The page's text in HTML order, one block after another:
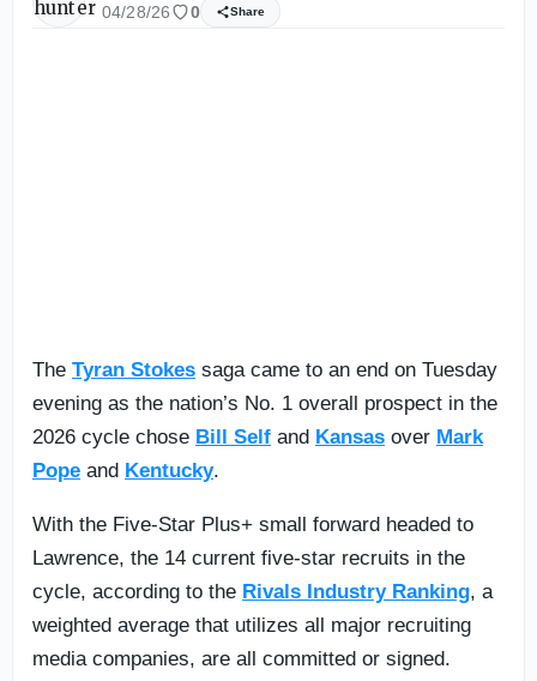
04/28/26 0 Share
The Tyran Stokes saga came to an end on Tuesday
evening as the nation’s No. 1 overall prospect in the
2026 cycle chose Bill Self and Kansas over Mark
Pope and Kentucky.
With the Five-Star Plus+ small forward headed to
Lawrence, the 14 current five-star recruits in the
cycle, according to the Rivals Industry Ranking, a
weighted average that utilizes all major recruiting
media companies, are all committed or signed.